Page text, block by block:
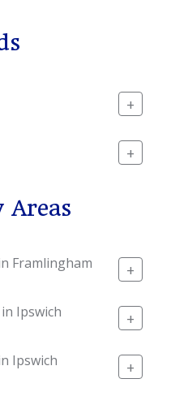
+
+
Areas
Framlingham +
Ipswich +
Ipswich +